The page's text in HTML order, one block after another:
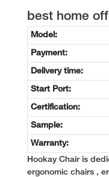
best home
Model:
Payment:
Delivery time:
Start Port:
Certification:
Sample:
Warranty:
Hookay Chair is
ergonomic chairs ,